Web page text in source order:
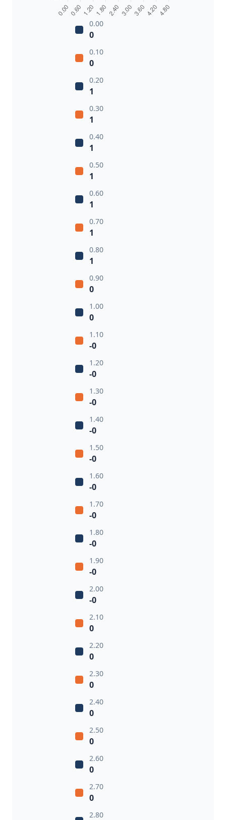
0.00
0
0.10
0
0.20
1
0.30
1
0.40
1
0.50
1
0.60
1
0.70
1
0.80
1
0.90
0
1.00
0
1.10
-0
1.20
-0
1.30
-0
1.40
-0
1.50
-0
1.60
-0
1.70
-0
1.80
-0
1.90
-0
2.00
-0
2.10
0
2.20
0
2.30
0
2.40
0
2.50
0
2.60
0
2.70
0
2.80